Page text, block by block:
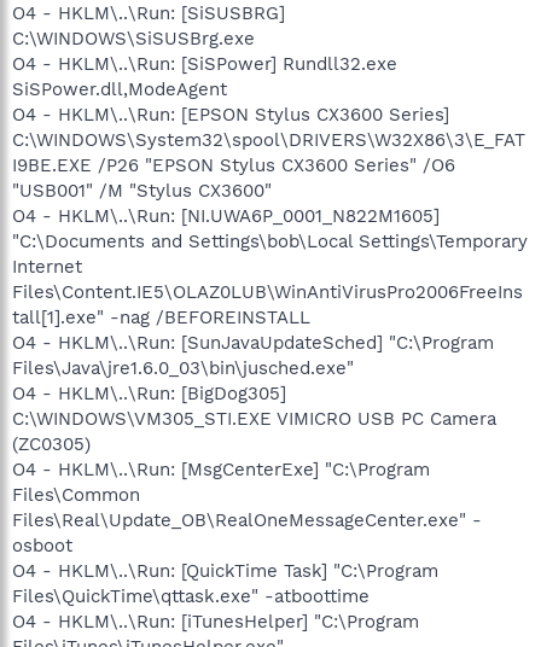
O4 - HKLM\..\Run: [SiSUSBRG]
C:\WINDOWS\SiSUSBrg.exe
O4 - HKLM\..\Run: [SiSPower] Rundll32.exe
SiSPower.dll,ModeAgent
O4 - HKLM\..\Run: [EPSON Stylus CX3600 Series]
C:\WINDOWS\System32\spool\DRIVERS\W32X86\3\E_FAT
I9BE.EXE /P26 "EPSON Stylus CX3600 Series" /O6
"USB001" /M "Stylus CX3600"
O4 - HKLM\..\Run: [NI.UWA6P_0001_N822M1605]
"C:\Documents and Settings\bob\Local Settings\Temporary
Internet
Files\Content.IE5\OLAZ0LUB\WinAntiVirusPro2006FreeIns
tall[1].exe" -nag /BEFOREINSTALL
O4 - HKLM\..\Run: [SunJavaUpdateSched] "C:\Program
Files\Java\jre1.6.0_03\bin\jusched.exe"
O4 - HKLM\..\Run: [BigDog305]
C:\WINDOWS\VM305_STI.EXE VIMICRO USB PC Camera
(ZC0305)
O4 - HKLM\..\Run: [MsgCenterExe] "C:\Program
Files\Common
Files\Real\Update_OB\RealOneMessageCenter.exe" -
osboot
O4 - HKLM\..\Run: [QuickTime Task] "C:\Program
Files\QuickTime\qttask.exe" -atboottime
O4 - HKLM\..\Run: [iTunesHelper] "C:\Program